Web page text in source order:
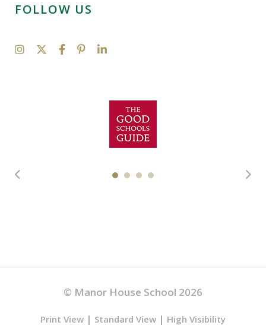
FOLLOW US
© Manor House School 2026
Print View | Standard View | High Visibility